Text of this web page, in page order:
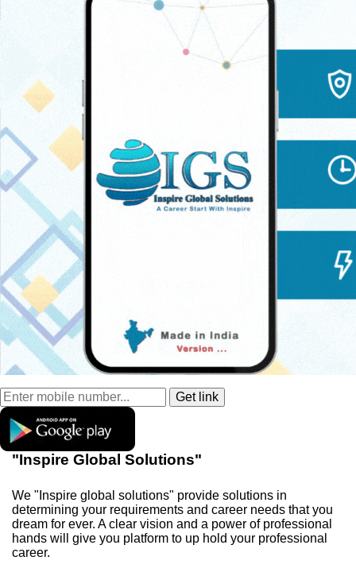
"Inspire Global Solutions"
We "Inspire global solutions" provide solutions in
determining your requirements and career needs that you
dream for ever. A clear vision and a power of professional
hands will give you platform to up hold your professional
career.